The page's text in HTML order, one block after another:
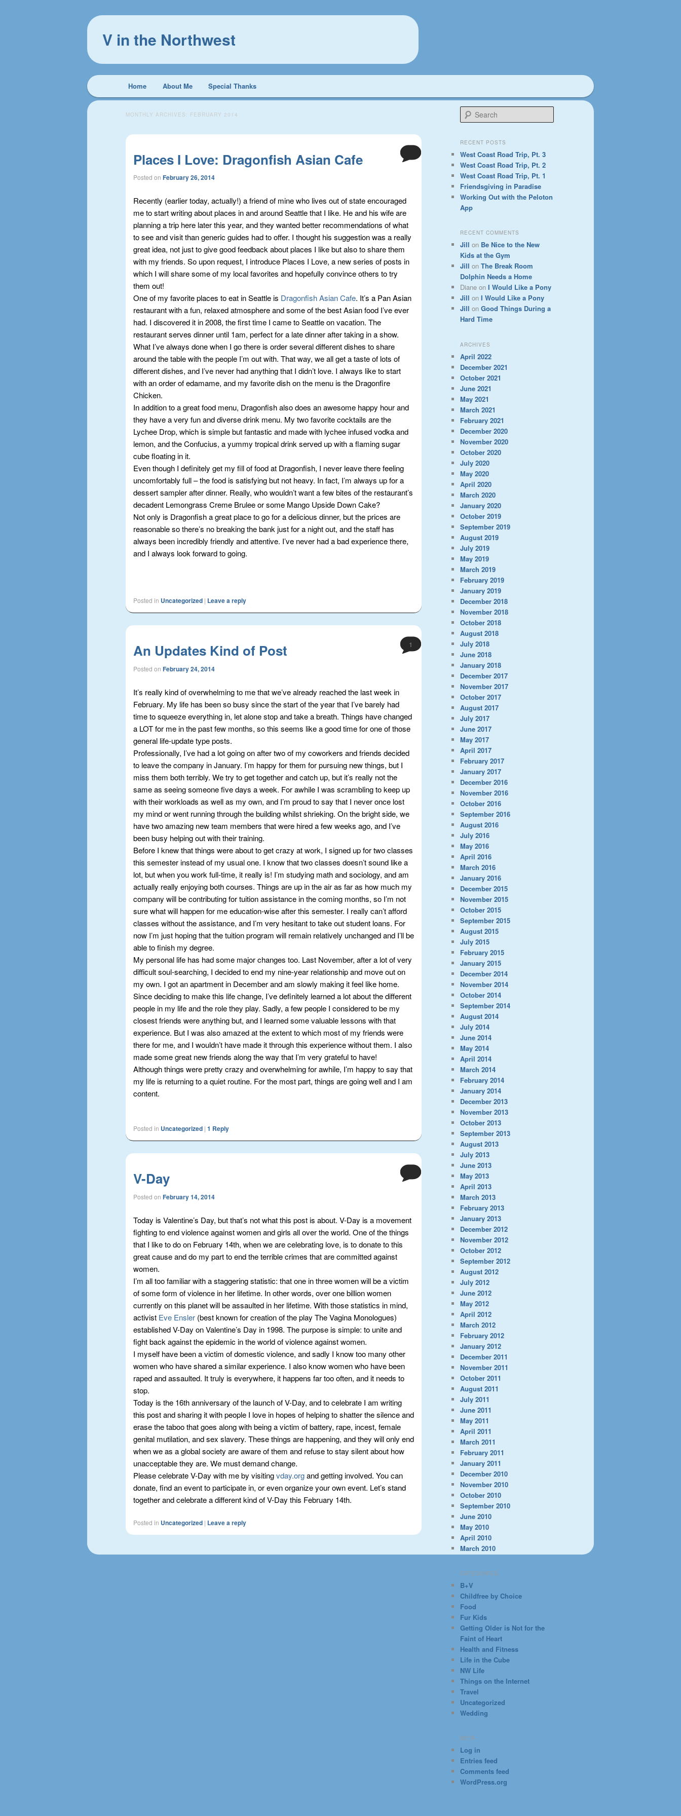
V in the Northwest
Main
menu
Skip
to
primary
content
Skip
to
secondary
content
Home About Me Special Thanks
MONTHLY ARCHIVES: FEBRUARY 2014
Places I Love: Dragonfish Asian Cafe
Posted on February 26, 2014
Recently (earlier today, actually!) a friend of mine who lives out of state encouraged
me to start writing about places in and around Seattle that I like. He and his wife are
planning a trip here later this year, and they wanted better recommendations of what
to see and visit than generic guides had to offer. I thought his suggestion was a really
great idea, not just to give good feedback about places I like but also to share them
with my friends. So upon request, I introduce Places I Love, a new series of posts in
which I will share some of my local favorites and hopefully convince others to try
them out!
One of my favorite places to eat in Seattle is Dragonfish Asian Cafe. It’s a Pan Asian
restaurant with a fun, relaxed atmosphere and some of the best Asian food I’ve ever
had. I discovered it in 2008, the first time I came to Seattle on vacation. The
restaurant serves dinner until 1am, perfect for a late dinner after taking in a show.
What I’ve always done when I go there is order several different dishes to share
around the table with the people I’m out with. That way, we all get a taste of lots of
different dishes, and I’ve never had anything that I didn’t love. I always like to start
with an order of edamame, and my favorite dish on the menu is the Dragonfire
Chicken.
In addition to a great food menu, Dragonfish also does an awesome happy hour and
they have a very fun and diverse drink menu. My two favorite cocktails are the
Lychee Drop, which is simple but fantastic and made with lychee infused vodka and
lemon, and the Confucius, a yummy tropical drink served up with a flaming sugar
cube floating in it.
Even though I definitely get my fill of food at Dragonfish, I never leave there feeling
uncomfortably full – the food is satisfying but not heavy. In fact, I’m always up for a
dessert sampler after dinner. Really, who wouldn’t want a few bites of the restaurant’s
decadent Lemongrass Creme Brulee or some Mango Upside Down Cake?
Not only is Dragonfish a great place to go for a delicious dinner, but the prices are
reasonable so there’s no breaking the bank just for a night out, and the staff has
always been incredibly friendly and attentive. I’ve never had a bad experience there,
and I always look forward to going.
Posted in Uncategorized | Leave a reply
An Updates Kind of Post
Posted on February 24, 2014
1
It’s really kind of overwhelming to me that we’ve already reached the last week in
February. My life has been so busy since the start of the year that I’ve barely had
time to squeeze everything in, let alone stop and take a breath. Things have changed
a LOT for me in the past few months, so this seems like a good time for one of those
general life-update type posts.
Professionally, I’ve had a lot going on after two of my coworkers and friends decided
to leave the company in January. I’m happy for them for pursuing new things, but I
miss them both terribly. We try to get together and catch up, but it’s really not the
same as seeing someone five days a week. For awhile I was scrambling to keep up
with their workloads as well as my own, and I’m proud to say that I never once lost
my mind or went running through the building whilst shrieking. On the bright side, we
have two amazing new team members that were hired a few weeks ago, and I’ve
been busy helping out with their training.
Before I knew that things were about to get crazy at work, I signed up for two classes
this semester instead of my usual one. I know that two classes doesn’t sound like a
lot, but when you work full-time, it really is! I’m studying math and sociology, and am
actually really enjoying both courses. Things are up in the air as far as how much my
company will be contributing for tuition assistance in the coming months, so I’m not
sure what will happen for me education-wise after this semester. I really can’t afford
classes without the assistance, and I’m very hesitant to take out student loans. For
now I’m just hoping that the tuition program will remain relatively unchanged and I’ll be
able to finish my degree.
My personal life has had some major changes too. Last November, after a lot of very
difficult soul-searching, I decided to end my nine-year relationship and move out on
my own. I got an apartment in December and am slowly making it feel like home.
Since deciding to make this life change, I’ve definitely learned a lot about the different
people in my life and the role they play. Sadly, a few people I considered to be my
closest friends were anything but, and I learned some valuable lessons with that
experience. But I was also amazed at the extent to which most of my friends were
there for me, and I wouldn’t have made it through this experience without them. I also
made some great new friends along the way that I’m very grateful to have!
Although things were pretty crazy and overwhelming for awhile, I’m happy to say that
my life is returning to a quiet routine. For the most part, things are going well and I am
content.
Posted in Uncategorized | 1 Reply
V-Day
Posted on February 14, 2014
Today is Valentine’s Day, but that’s not what this post is about. V-Day is a movement
fighting to end violence against women and girls all over the world. One of the things
that I like to do on February 14th, when we are celebrating love, is to donate to this
great cause and do my part to end the terrible crimes that are committed against
women.
I’m all too familiar with a staggering statistic: that one in three women will be a victim
of some form of violence in her lifetime. In other words, over one billion women
currently on this planet will be assaulted in her lifetime. With those statistics in mind,
activist Eve Ensler (best known for creation of the play The Vagina Monologues)
established V-Day on Valentine’s Day in 1998. The purpose is simple: to unite and
fight back against the epidemic in the world of violence against women.
I myself have been a victim of domestic violence, and sadly I know too many other
women who have shared a similar experience. I also know women who have been
raped and assaulted. It truly is everywhere, it happens far too often, and it needs to
stop.
Today is the 16th anniversary of the launch of V-Day, and to celebrate I am writing
this post and sharing it with people I love in hopes of helping to shatter the silence and
erase the taboo that goes along with being a victim of battery, rape, incest, female
genital mutilation, and sex slavery. These things are happening, and they will only end
when we as a global society are aware of them and refuse to stay silent about how
unacceptable they are. We must demand change.
Please celebrate V-Day with me by visitingvday.organd getting involved. You can
donate, find an event to participate in, or even organize your own event. Let’s stand
together and celebrate a different kind of V-Day this February 14th.
Posted in Uncategorized | Leave a reply
e
r
h
RECENT POSTS
West Coast Road Trip, Pt. 3
West Coast Road Trip, Pt. 2
West Coast Road Trip, Pt. 1
Friendsgiving in Paradise
Working Out with the Peloton
App
RECENT COMMENTS
Jill on Be Nice to the New
Kids at the Gym
Jill on The Break Room
Dolphin Needs a Home
Diane on I Would Like a Pony
Jill on I Would Like a Pony
Jill on Good Things During a
Hard Time
ARCHIVES
April 2022
December 2021
October 2021
June 2021
May 2021
March 2021
February 2021
December 2020
November 2020
October 2020
July 2020
May 2020
April 2020
March 2020
January 2020
October 2019
September 2019
August 2019
July 2019
May 2019
March 2019
February 2019
January 2019
December 2018
November 2018
October 2018
August 2018
July 2018
June 2018
January 2018
December 2017
November 2017
October 2017
August 2017
July 2017
June 2017
May 2017
April 2017
February 2017
January 2017
December 2016
November 2016
October 2016
September 2016
August 2016
July 2016
May 2016
April 2016
March 2016
January 2016
December 2015
November 2015
October 2015
September 2015
August 2015
July 2015
February 2015
January 2015
December 2014
November 2014
October 2014
September 2014
August 2014
July 2014
June 2014
May 2014
April 2014
March 2014
February 2014
January 2014
December 2013
November 2013
October 2013
September 2013
August 2013
July 2013
June 2013
May 2013
April 2013
March 2013
February 2013
January 2013
December 2012
November 2012
October 2012
September 2012
August 2012
July 2012
June 2012
May 2012
April 2012
March 2012
February 2012
January 2012
December 2011
November 2011
October 2011
August 2011
July 2011
June 2011
May 2011
April 2011
March 2011
February 2011
January 2011
December 2010
November 2010
October 2010
September 2010
June 2010
May 2010
April 2010
March 2010
CATEGORIES
B+V
Childfree by Choice
Food
Fur Kids
Getting Older is Not for the
Faint of Heart
Health and Fitness
Life in the Cube
NW Life
Things on the Internet
Travel
Uncategorized
Wedding
META
Log in
Entries feed
Comments feed
WordPress.org